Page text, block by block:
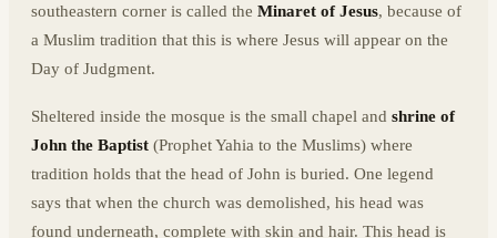
southeastern corner is called the Minaret of Jesus, because of
a Muslim tradition that this is where Jesus will appear on the
Day of Judgment.
Sheltered inside the mosque is the small chapel and shrine of
John the Baptist (Prophet Yahia to the Muslims) where
tradition holds that the head of John is buried. One legend
says that when the church was demolished, his head was
found underneath, complete with skin and hair. This head is